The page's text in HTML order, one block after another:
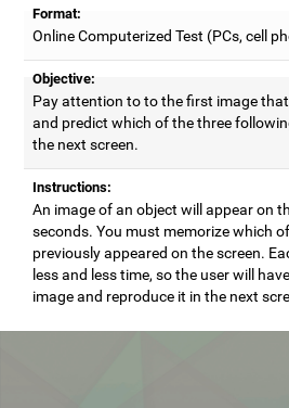
Format:
Online Computerized Test (PCs, cell
Objective:
Pay attention to to the first image
and predict which of the three
the next screen.
Instructions:
An image of an object will appear on
seconds. You must memorize which
previously appeared on the screen.
less and less time, so the user will
image and reproduce it in the next